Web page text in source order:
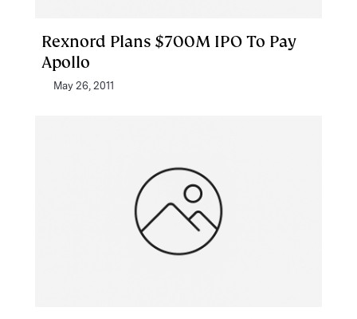
Rexnord Plans $700M IPO To Pay
Apollo
May 26, 2011